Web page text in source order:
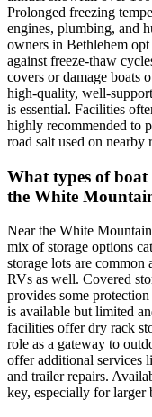
Prolonged freezing
engines, plumbing, and
owners in Bethlehem
against freeze-thaw
covers or damage boats
high-quality, well-
is essential. Facilities
highly recommended to
road salt used on nearby
What types of boat
the White
Near the White
mix of storage options
storage lots are common
RVs as well. Covered
provides some
is available but limited
facilities offer dry rack
role as a gateway to
offer additional services
and trailer repairs.
key, especially for larger